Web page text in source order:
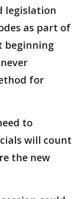
legislation
as part of
beginning
for
to
will count
the new